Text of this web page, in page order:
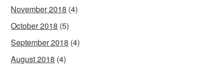
November 2018 (4)
October 2018 (5)
September 2018 (4)
August 2018 (4)